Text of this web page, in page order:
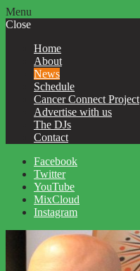
Menu
Close
Home
About
News
Schedule
Cancer Connect Project
Advertise with us
The DJs
Contact
Facebook
Twitter
YouTube
MixCloud
Instagram